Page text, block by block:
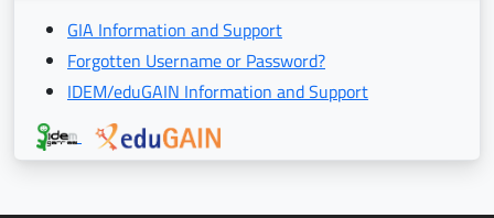
GIA Information and Support
Forgotten Username or Password?
IDEM/eduGAIN Information and Support